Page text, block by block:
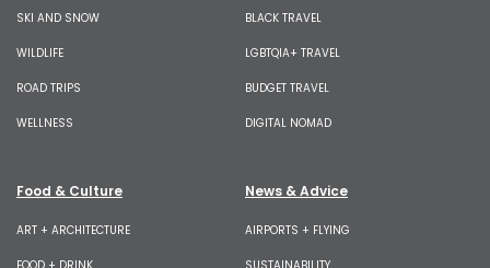
SKI AND SNOW
WILDLIFE
ROAD TRIPS
WELLNESS
BLACK TRAVEL
LGBTQIA+ TRAVEL
BUDGET TRAVEL
DIGITAL NOMAD
Food & Culture
ART + ARCHITECTURE
News & Advice
AIRPORTS + FLYING